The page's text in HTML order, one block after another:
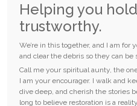
Helping you
trustworthy.
We’re in this together, and I am for
and clear the debris so they can be
Call me your spiritual aunty, the
I am your encourager. I walk and
dive deep, and cherish the stories
long to believe restoration is a